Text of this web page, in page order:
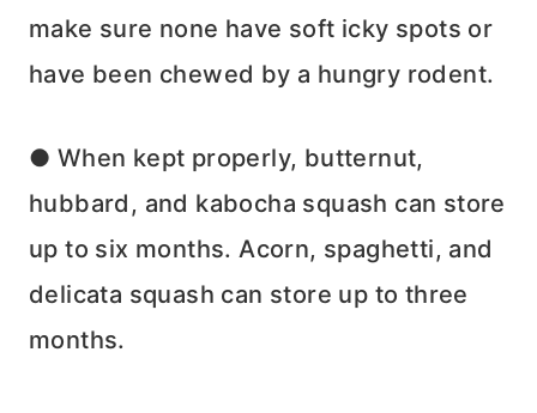
make sure none have soft icky spots or
have been chewed by a hungry rodent.
● When kept properly, butternut,
hubbard, and kabocha squash can store
up to six months. Acorn, spaghetti, and
delicata squash can store up to three
months.